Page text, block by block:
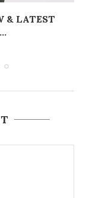
& LATEST